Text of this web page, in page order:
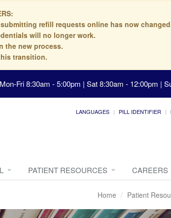
refill requests online has now
will no longer work.
the new process.
transition.
Mon-Fri 8:30am - 5:00pm | Sat 8:30am - 12:00pm |
LANGUAGES PILL IDENTIFIER
PATIENT RESOURCES CAREERS
Home Patient